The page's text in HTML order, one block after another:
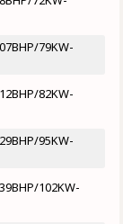
79KW-
82KW-
95KW-
102KW-